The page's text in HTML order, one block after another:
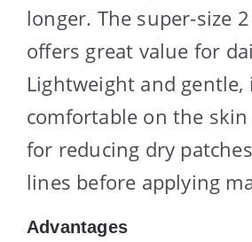
longer. The super-size
offers great value for
Lightweight and gentle,
comfortable on the skin
for reducing dry
lines before applying
Advantages